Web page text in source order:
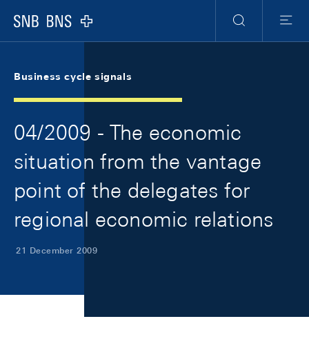
Logo
Search
Menu
Business cycle signals
04/2009 - The economic
situation from the vantage
point of the delegates for
regional economic relations
21 December 2009